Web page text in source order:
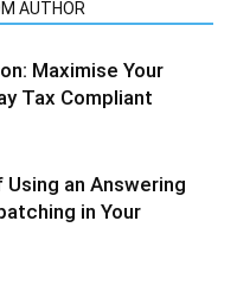
AUTHOR
Maximise Your
Tax Compliant
an Answering
in Your